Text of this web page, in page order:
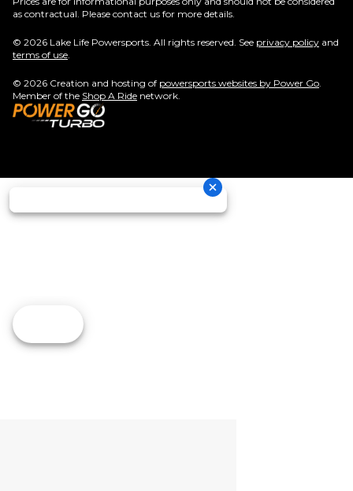
as contractual. Please contact us for more details.
© 2026 Lake Life Powersports. All rights reserved. See privacy policy and
terms of use.
© 2026 Creation and hosting of powersports websites by Power Go.
Member of the Shop A Ride network.